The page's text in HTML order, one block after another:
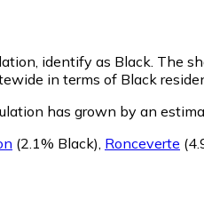
identify as Black. The
in terms of Black
has grown by an
(2.1% Black) Ronceverte